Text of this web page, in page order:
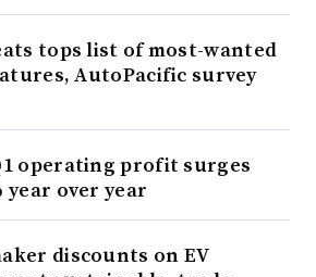
tops list of most-wanted
AutoPacific survey
operating profit surges
year over year
discounts on EV